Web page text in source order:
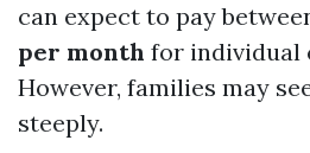
can expect to pay
per month for individual
However, families may
steeply.